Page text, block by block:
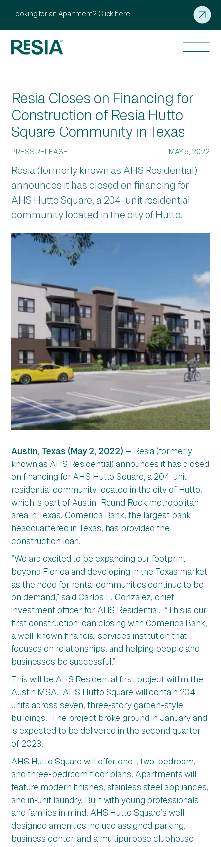
Looking for an Apartment? Click here!
Resia Closes on Financing for
Construction of Resia Hutto
Square Community in Texas
PRESS RELEASE MAY 5, 2022
Resia (formerly known as AHS Residential)
announces it has closed on financing for
AHS Hutto Square, a 204-unit residential
community located in the city of Hutto.
Austin, Texas (May 2, 2022) — Resia (formerly
known as AHS Residential) announces it has closed
on financing for AHS Hutto Square, a 204-unit
residential community located in the city of Hutto,
which is part of Austin–Round Rock metropolitan
area in Texas. Comerica Bank, the largest bank
headquartered in Texas, has provided the
construction loan.
“We are excited to be expanding our footprint
beyond Florida and developing in the Texas market
as the need for rental communities continue to be
on demand,” said Carlos E. Gonzalez, chief
investment officer for AHS Residential. “This is our
first construction loan closing with Comerica Bank,
a well-known financial services institution that
focuses on relationships, and helping people and
businesses be successful.”
This will be AHS Residential first project within the
Austin MSA. AHS Hutto Square will contain 204
units across seven, three-story garden-style
buildings. The project broke ground in January and
is expected to be delivered in the second quarter
of 2023.
AHS Hutto Square will offer one-, two-bedroom,
and three-bedroom floor plans. Apartments will
feature modern finishes, stainless steel appliances,
and in-unit laundry. Built with young professionals
and families in mind, AHS Hutto Square’s well-
designed amenities include assigned parking,
business center, and a multipurpose clubhouse